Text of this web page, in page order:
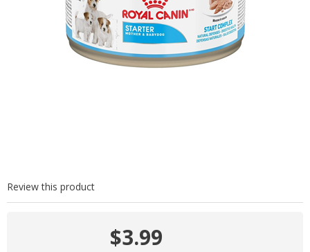
Review this product
$3.99